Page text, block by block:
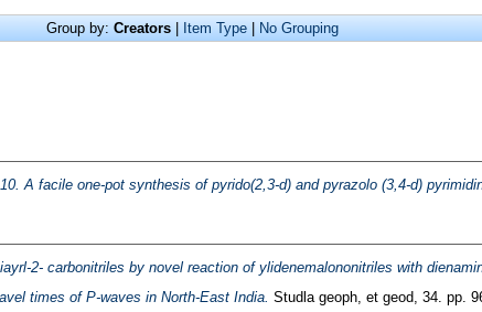
Group by: Creators| Item Type| No Grouping
A facile one-pot synthesis of pyrido(2,3-d) and pyrazolo (3,4-d)
2- carbonitriles by novel reaction of ylidenemalononitriles with
times of P-waves in North-East India. Studla geoph, et geod, 34. pp.